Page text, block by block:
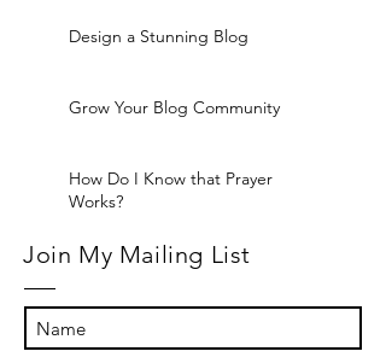
Design a Stunning Blog
Grow Your Blog Community
How Do I Know that Prayer
Works?
Join My Mailing List